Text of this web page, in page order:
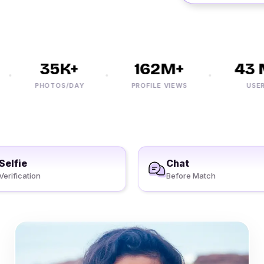
35K+
PHOTOS/DAY
162M+
PROFILE VIEWS
43
USERS
Chat
Before Match